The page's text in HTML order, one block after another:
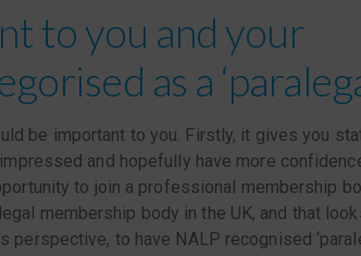
to you and your
as a
be important to you. Firstly, it gives you
and hopefully have more
to join a professional membership
membership body in the UK, and that
perspective, to have NALP recognised